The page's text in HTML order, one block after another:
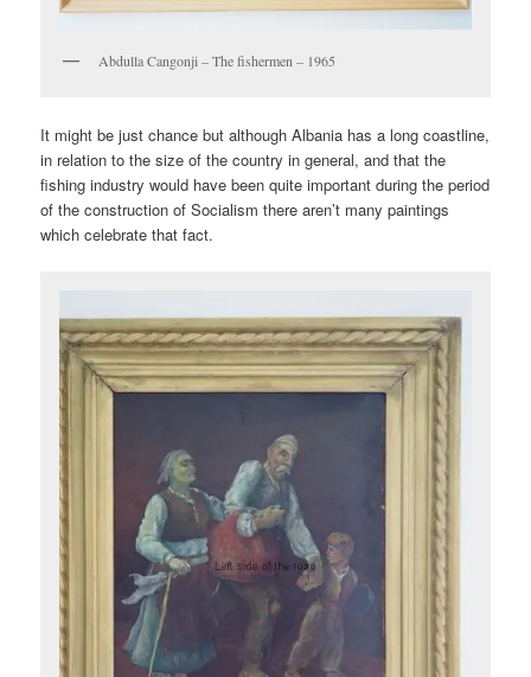
Abdulla Cangonji – The fishermen – 1965
It might be just chance but although Albania has a long coastline,
in relation to the size of the country in general, and that the
fishing industry would have been quite important during the period
of the construction of Socialism there aren’t many paintings
which celebrate that fact.